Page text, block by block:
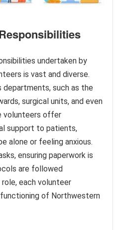
undertaken by
is vast and diverse.
departments, such as the
surgical units, and even
volunteers offer
support to patients,
alone or feeling anxious.
ensuring paperwork is
are followed
each volunteer
of Northwestern